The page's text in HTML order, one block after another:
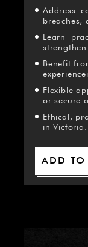
Address
breaches,
Learn
Benefit
Flexible
or secure
Ethical,
in Victoria.
ADD TO